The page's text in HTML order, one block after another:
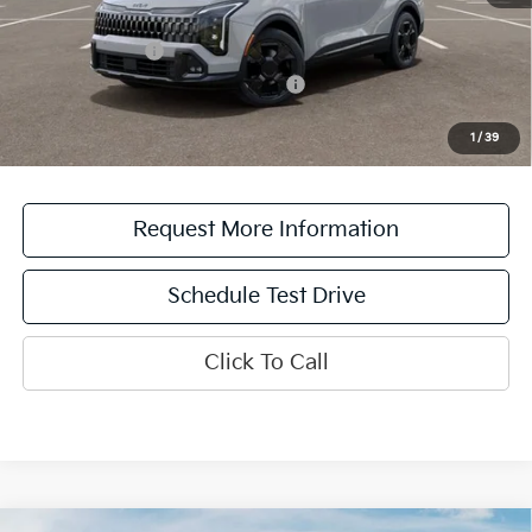
1 / 39
Add. Available Kia Offers:
KFA Bonus Cash
Military Specialty Incentive Program
*See dealer for details. Not all incentive programs are compatible. This incentive is
for a limited time offer on eligible Kia vehicles. No cash value. Additional terms and
conditions apply.
Request More Information
Schedule Test Drive
Click To Call